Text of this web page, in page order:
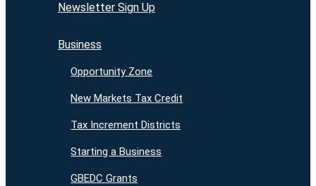
Newsletter Sign Up
Business
Opportunity Zone
New Markets Tax Credit
Tax Increment Districts
Starting a Business
GBEDC Grants